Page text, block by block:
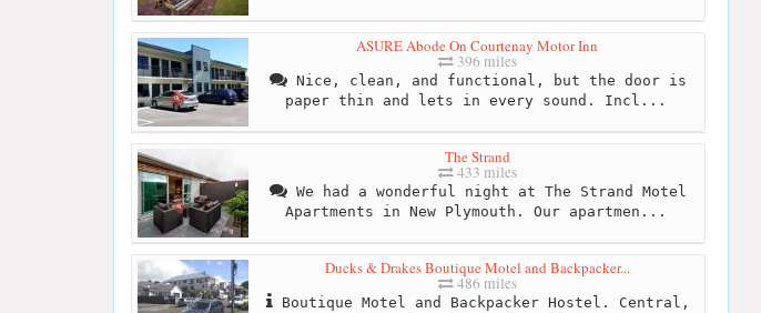
ASURE Abode On Courtenay Motor Inn
396 miles
Nice, clean, and functional, but the door is
paper thin and lets in every sound. Incl...
The Strand
433 miles
We had a wonderful night at The Strand Motel
Apartments in New Plymouth. Our apartmen...
Ducks & Drakes Boutique Motel and Backpacker...
486 miles
Boutique Motel and Backpacker Hostel. Central,